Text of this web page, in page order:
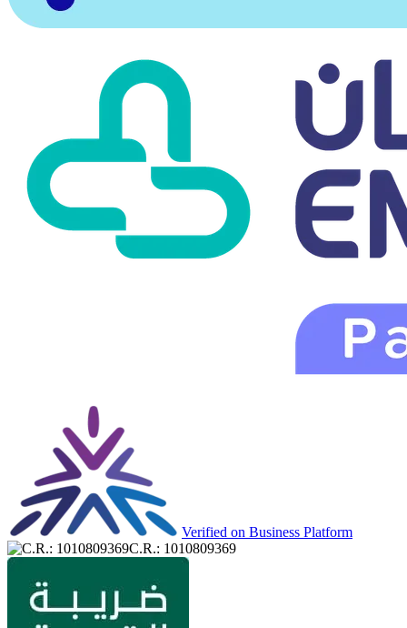
Verified on Business Platform
C.R.: 1010809369